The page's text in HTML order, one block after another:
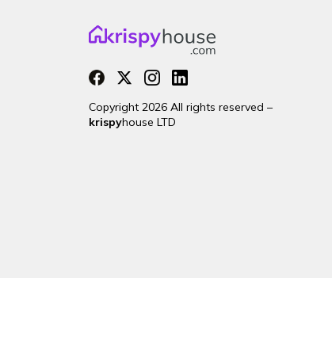
Copyright 2026 All rights reserved –
krispyhouse LTD